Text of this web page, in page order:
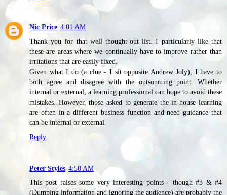
Nic Price 4:01 AM
Thank you for that well thought-out list. I particularly like that
these are areas where we continually have to improve rather than
irritations that are easily fixed.
Given what I do (a clue - I sit opposite Andrew Joly), I have to
both agree and disagree with the outsourcing point. Whether
internal or external, a learning professional can hope to avoid these
mistakes. However, those asked to generate the in-house learning
are often in a different business function and need guidance that
can be internal or external.
Reply
Peter Styles 4:50 AM
This post raises some very interesting points - though #3 & #4
(Dumping information and ignoring the audience) are probably the